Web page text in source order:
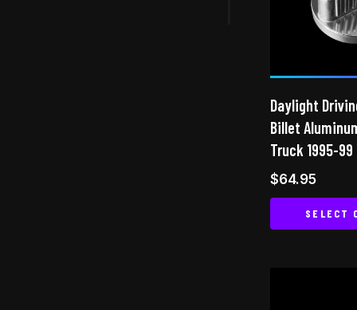
Daylight
Billet
Truck 1995-99
$64.95
SELECT